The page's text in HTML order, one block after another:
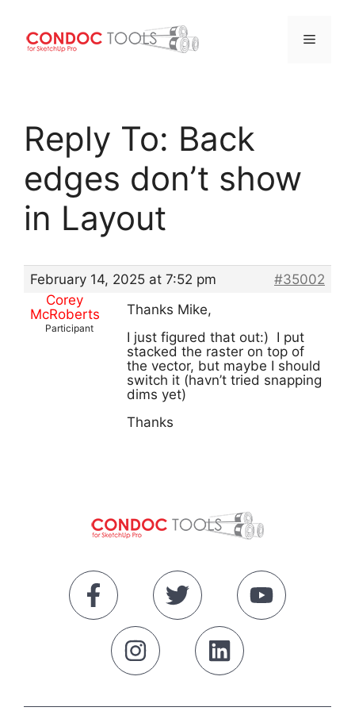
content
Menu
Reply To: Back
edges don’t show
in Layout
February 14, 2025 at 7:52 pm
#35002
Corey
McRoberts
Participant
Thanks Mike,
I just figured that out:) I put
stacked the raster on top of
the vector, but maybe I should
switch it (havn’t tried snapping
dims yet)
Thanks